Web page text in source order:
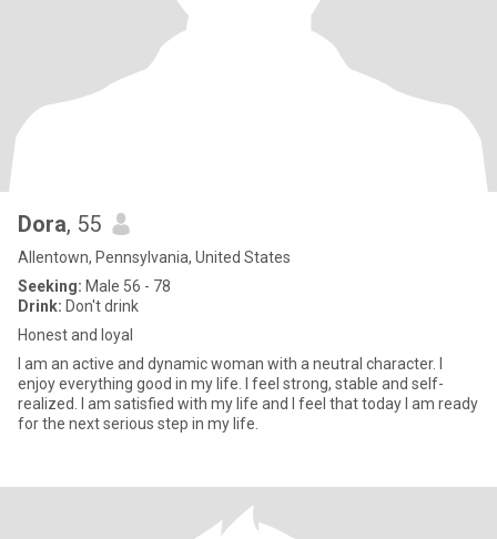
Dora, 55
Allentown, Pennsylvania, United States
Seeking: Male 56 - 78
Drink: Don't drink
Honest and loyal
I am an active and dynamic woman with a neutral character. I
enjoy everything good in my life. I feel strong, stable and self-
realized. I am satisfied with my life and I feel that today I am ready
for the next serious step in my life.